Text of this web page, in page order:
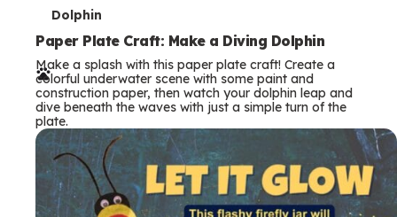
T
e
r
m
s
Dolphin
Paper Plate Craft: Make a Diving Dolphin
Make a splash with this paper plate craft! Create a
colorful underwater scene with some paint and
construction paper, then watch your dolphin leap and
dive beneath the waves with just a simple turn of the
plate.